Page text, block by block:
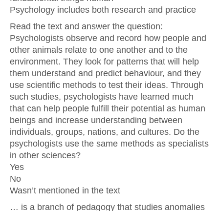
Psychology includes both research and practice
Read the text and answer the question:
Psychologists observe and record how people and
other animals relate to one another and to the
environment. They look for patterns that will help
them understand and predict behaviour, and they
use scientific methods to test their ideas. Through
such studies, psychologists have learned much
that can help people fulfill their potential as human
beings and increase understanding between
individuals, groups, nations, and cultures. Do the
psychologists use the same methods as specialists
in other sciences?
Yes
No
Wasn’t mentioned in the text
… is a branch of pedagogy that studies anomalies